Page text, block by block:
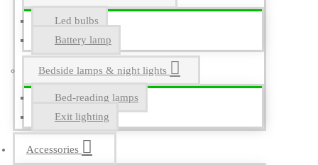
Led bulbs
Battery lamp
Bedside lamps & night lights
Bed-reading lamps
Exit lighting
Accessories